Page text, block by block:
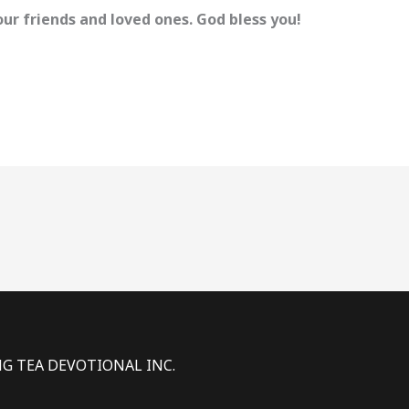
friends and loved ones. God bless you!
TEA DEVOTIONAL INC.